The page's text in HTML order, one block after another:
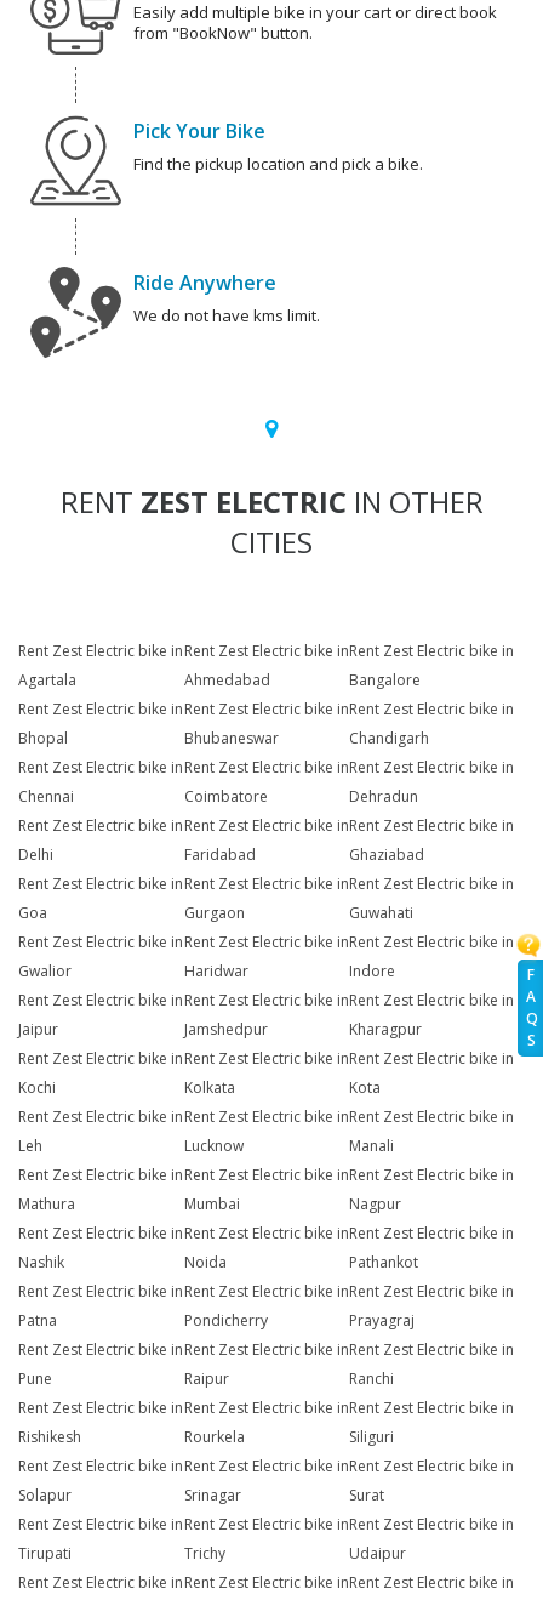
F
A
Q
S
Easily add multiple bike in your cart or direct book
from "BookNow" button.
Pick Your Bike
Find the pickup location and pick a bike.
Ride Anywhere
We do not have kms limit.
RENT ZEST ELECTRIC IN OTHER
CITIES
Rent Zest Electric bike in
Agartala
Rent Zest Electric bike in
Ahmedabad
Rent Zest Electric bike in
Bangalore
Rent Zest Electric bike in
Bhopal
Rent Zest Electric bike in
Bhubaneswar
Rent Zest Electric bike in
Chandigarh
Rent Zest Electric bike in
Chennai
Rent Zest Electric bike in
Coimbatore
Rent Zest Electric bike in
Dehradun
Rent Zest Electric bike in
Delhi
Rent Zest Electric bike in
Faridabad
Rent Zest Electric bike in
Ghaziabad
Rent Zest Electric bike in
Goa
Rent Zest Electric bike in
Gurgaon
Rent Zest Electric bike in
Guwahati
Rent Zest Electric bike in
Gwalior
Rent Zest Electric bike in
Haridwar
Rent Zest Electric bike in
Indore
Rent Zest Electric bike in
Jaipur
Rent Zest Electric bike in
Jamshedpur
Rent Zest Electric bike in
Kharagpur
Rent Zest Electric bike in
Kochi
Rent Zest Electric bike in
Kolkata
Rent Zest Electric bike in
Kota
Rent Zest Electric bike in
Leh
Rent Zest Electric bike in
Lucknow
Rent Zest Electric bike in
Manali
Rent Zest Electric bike in
Mathura
Rent Zest Electric bike in
Mumbai
Rent Zest Electric bike in
Nagpur
Rent Zest Electric bike in
Nashik
Rent Zest Electric bike in
Noida
Rent Zest Electric bike in
Pathankot
Rent Zest Electric bike in
Patna
Rent Zest Electric bike in
Pondicherry
Rent Zest Electric bike in
Prayagraj
Rent Zest Electric bike in
Pune
Rent Zest Electric bike in
Raipur
Rent Zest Electric bike in
Ranchi
Rent Zest Electric bike in
Rishikesh
Rent Zest Electric bike in
Rourkela
Rent Zest Electric bike in
Siliguri
Rent Zest Electric bike in
Solapur
Rent Zest Electric bike in
Srinagar
Rent Zest Electric bike in
Surat
Rent Zest Electric bike in
Tirupati
Rent Zest Electric bike in
Trichy
Rent Zest Electric bike in
Udaipur
Rent Zest Electric bike inRent Zest Electric bike inRent Zest Electric bike in